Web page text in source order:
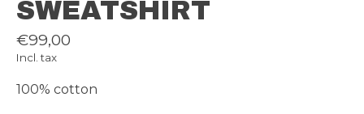
SWEATSHIRT
€99,00
Incl. tax
100% cotton